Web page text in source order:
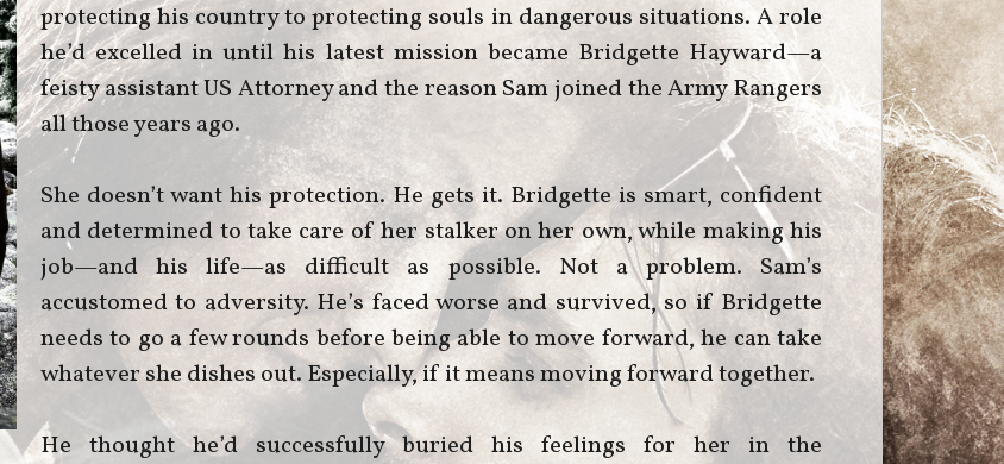
protecting his country to protecting souls in dangerous situations. A role
he’d excelled in until his latest mission became Bridgette Hayward—a
feisty assistant US Attorney and the reason Sam joined the Army Rangers
all those years ago.
She doesn’t want his protection. He gets it. Bridgette is smart, confident
and determined to take care of her stalker on her own, while making his
job—and his life—as difficult as possible. Not a problem. Sam’s
accustomed to adversity. He’s faced worse and survived, so if Bridgette
needs to go a few rounds before being able to move forward, he can take
whatever she dishes out. Especially, if it means moving forward together.
He thought he’d successfully buried his feelings for her in the